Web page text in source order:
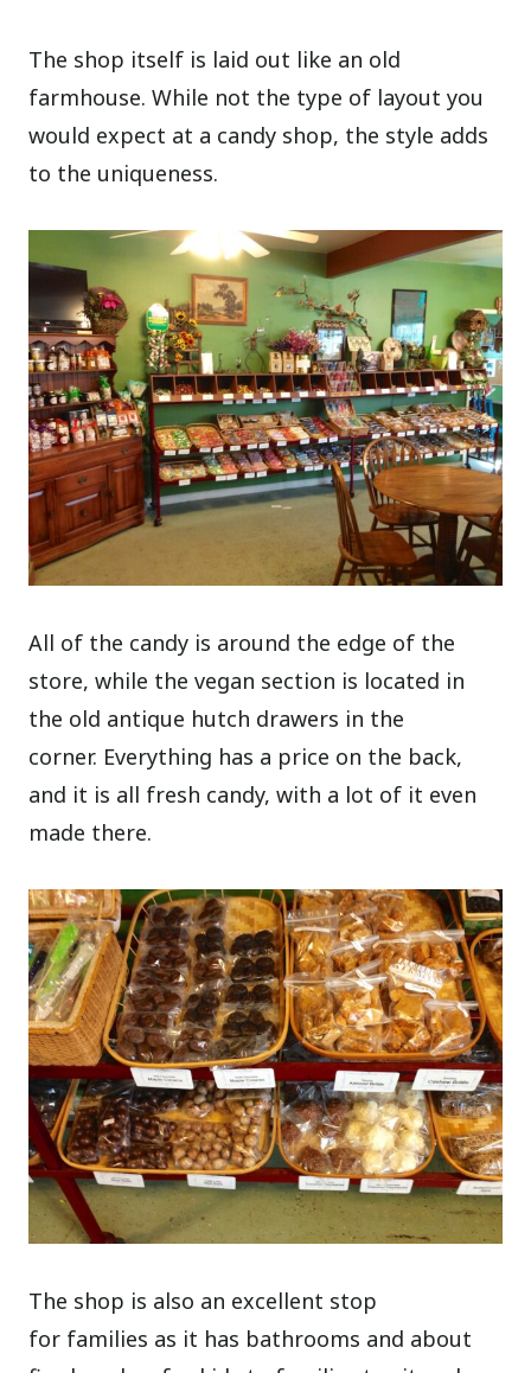
The shop itself is laid out like an old
farmhouse. While not the type of layout you
would expect at a candy shop, the style adds
to the uniqueness.
All of the candy is around the edge of the
store, while the vegan section is located in
the old antique hutch drawers in the
corner. Everything has a price on the back,
and it is all fresh candy, with a lot of it even
made there.
The shop is also an excellent stop
for families as it has bathrooms and about